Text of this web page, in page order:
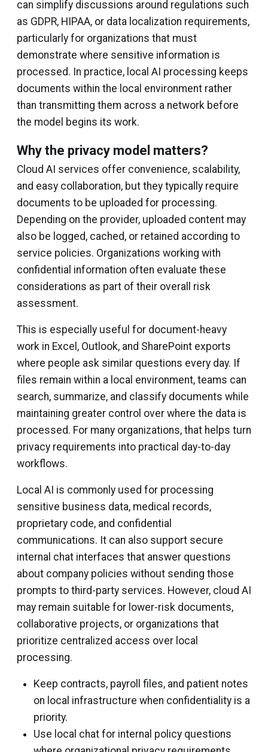
can simplify discussions around regulations such
as GDPR, HIPAA, or data localization requirements,
particularly for organizations that must
demonstrate where sensitive information is
processed. In practice, local AI processing keeps
documents within the local environment rather
than transmitting them across a network before
the model begins its work.
Why the privacy model matters?
Cloud AI services offer convenience, scalability,
and easy collaboration, but they typically require
documents to be uploaded for processing.
Depending on the provider, uploaded content may
also be logged, cached, or retained according to
service policies. Organizations working with
confidential information often evaluate these
considerations as part of their overall risk
assessment.
This is especially useful for document-heavy
work in Excel, Outlook, and SharePoint exports
where people ask similar questions every day. If
files remain within a local environment, teams can
search, summarize, and classify documents while
maintaining greater control over where the data is
processed. For many organizations, that helps turn
privacy requirements into practical day-to-day
workflows.
Local AI is commonly used for processing
sensitive business data, medical records,
proprietary code, and confidential
communications. It can also support secure
internal chat interfaces that answer questions
about company policies without sending those
prompts to third-party services. However, cloud AI
may remain suitable for lower-risk documents,
collaborative projects, or organizations that
prioritize centralized access over local
processing.
Keep contracts, payroll files, and patient notes
on local infrastructure when confidentiality is a
priority.
Use local chat for internal policy questions